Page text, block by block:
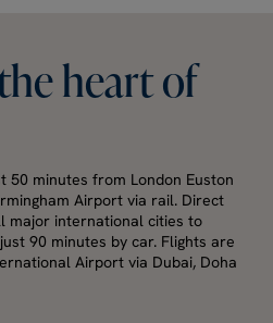
heartof
50 minutes from London Euston
Airport via rail. Direct
major international cities to
90 minutes by car. Flights are
Airport via Dubai, Doha